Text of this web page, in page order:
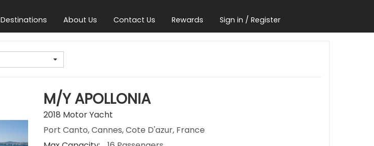
Destinations About Us Contact Us Rewards Sign in / Register
M/Y APOLLONIA
2018 Motor Yacht
Port Canto, Cannes, Cote D'azur, France